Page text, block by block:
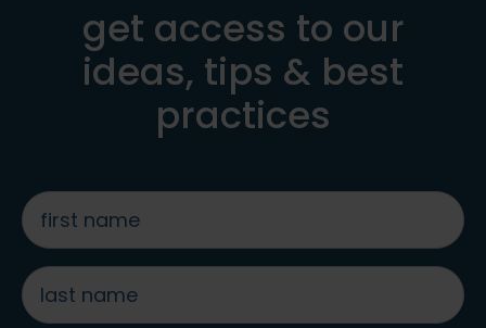
get access to our
ideas, tips & best
practices
first
name
*
last
name
*